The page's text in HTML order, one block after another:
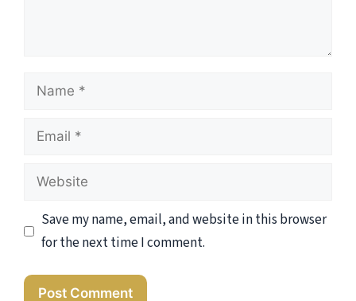
Name
Email
Website
Save my name, email, and website in this browser
for the next time I comment.